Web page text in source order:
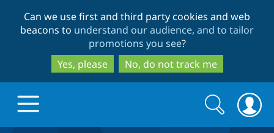
to
main
content
to
search
Can we use first and third party cookies and web
beacons to understand our audience, and to tailor
promotions you see?
Yes, please
No, do not track me
Search
form
Search